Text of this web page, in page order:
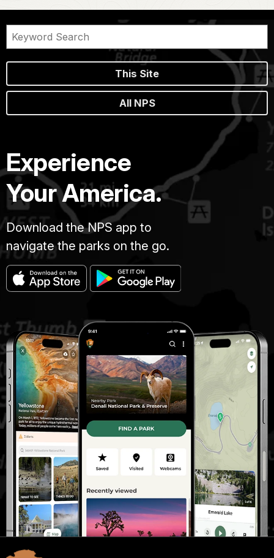
This Site
All NPS
Experience
Your America.
Download the NPS app to
navigate the parks on the go.